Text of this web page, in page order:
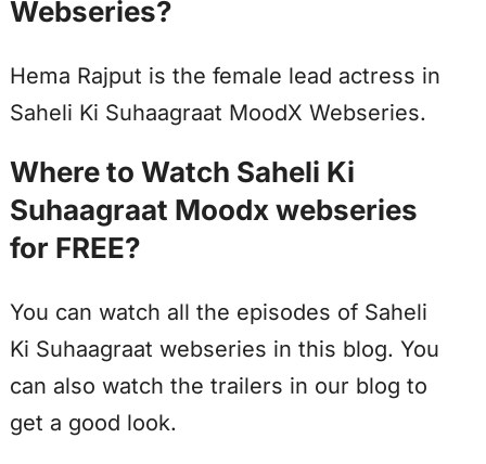
Webseries?
Hema Rajput is the female lead actress in
Saheli Ki Suhaagraat MoodX Webseries.
Where to Watch Saheli Ki
Suhaagraat Moodx webseries
for FREE?
You can watch all the episodes of Saheli
Ki Suhaagraat webseries in this blog. You
can also watch the trailers in our blog to
get a good look.